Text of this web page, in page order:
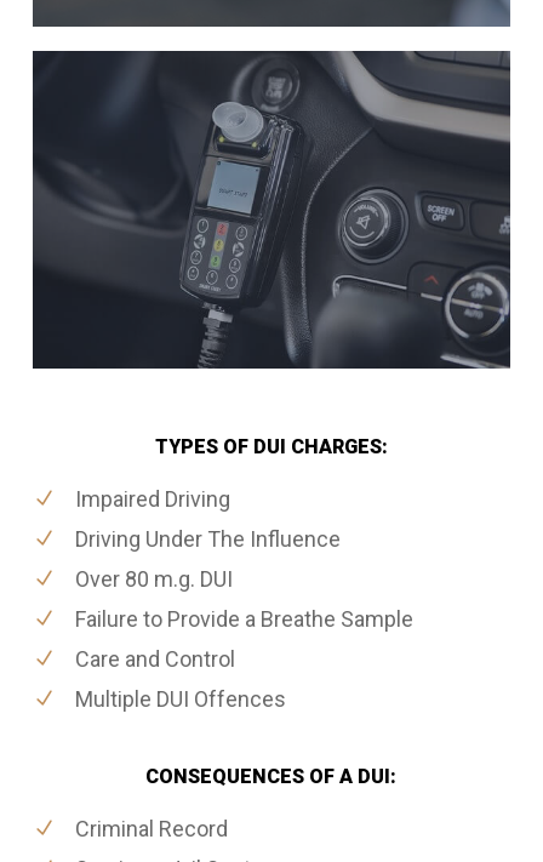
TYPES OF DUI CHARGES:
Impaired Driving
Driving Under The Influence
Over 80 m.g. DUI
Failure to Provide a Breathe Sample
Care and Control
Multiple DUI Offences
CONSEQUENCES OF A DUI:
Criminal Record